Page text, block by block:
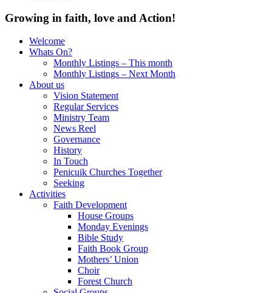
Growing in faith, love and Action!
Welcome
Whats On?
Monthly Listings – This month
Monthly Listings – Next Month
About us
Vision Statement
Regular Services
Ministry Team
News Reel
Governance
History
In Touch
Penicuik Churches Together
Seeking
Activities
Faith Development
House Groups
Monday Evenings
Bible Study
Faith Book Group
Mothers’ Union
Choir
Forest Church